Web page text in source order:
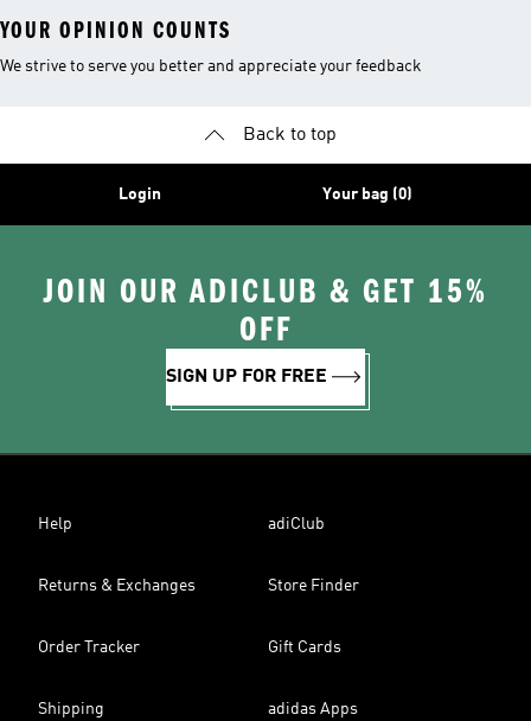
YOUR OPINION COUNTS
We strive to serve you better and appreciate your feedback
Back to top
Login Your bag (0)
JOIN OUR ADICLUB & GET 15%
OFF
SIGN UP FOR FREE
Help adiClub
Returns & Exchanges Store Finder
Order Tracker Gift Cards
Shipping adidas Apps